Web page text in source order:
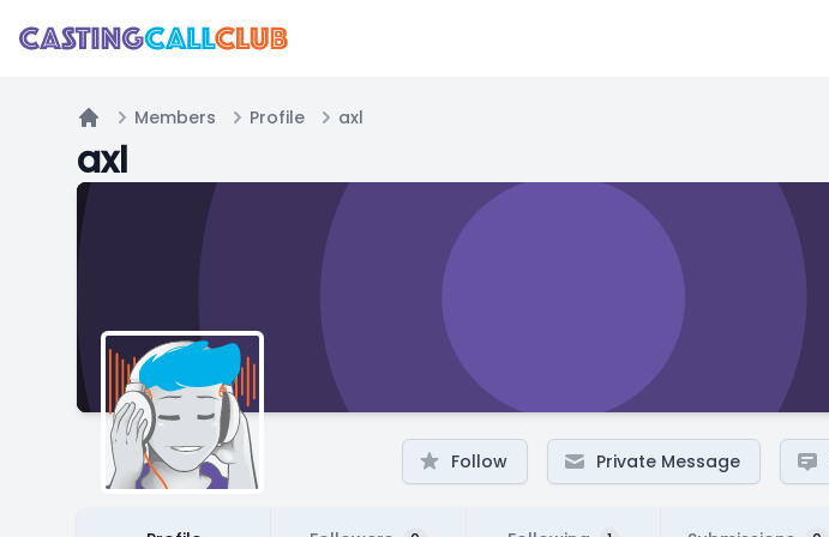
Home
Members Profile axl
axl
Follow Private Message